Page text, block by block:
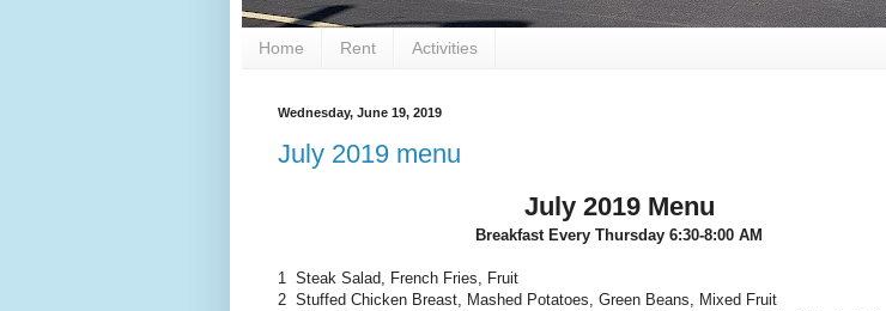
Home Rent Activities
Wednesday, June 19, 2019
July 2019 menu
July 2019 Menu
Breakfast Every Thursday 6:30-8:00 AM
1 Steak Salad, French Fries, Fruit
2 Stuffed Chicken Breast, Mashed Potatoes, Green Beans, Mixed Fruit